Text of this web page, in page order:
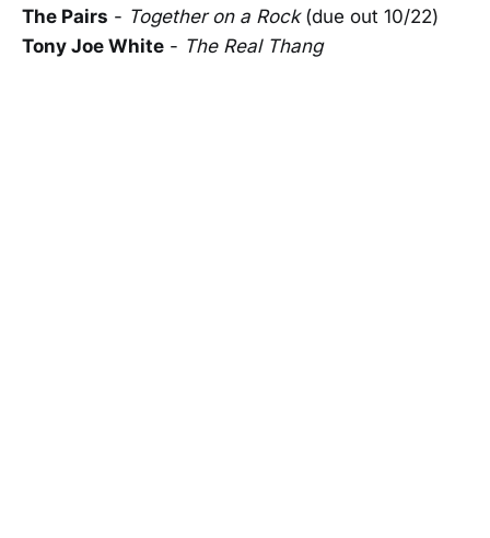
The Pairs - Together on a Rock(due out 10/22)
Tony Joe White - The Real Thang